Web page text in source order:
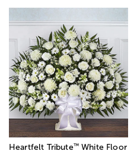
Heartfelt Tribute™White Floor